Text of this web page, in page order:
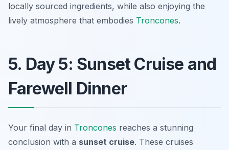
locally sourced ingredients, while also enjoying the
lively atmosphere that embodies Troncones.
5. Day 5: Sunset Cruise and
Farewell Dinner
Your final day in Troncones reaches a stunning
conclusion with a sunset cruise. These cruises